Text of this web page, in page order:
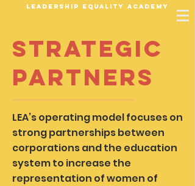
Leadership Equality Academy
Strategic
Partners
LEA’s operating model focuses on
strong partnerships between
corporations and the education
system to increase the
representation of women of